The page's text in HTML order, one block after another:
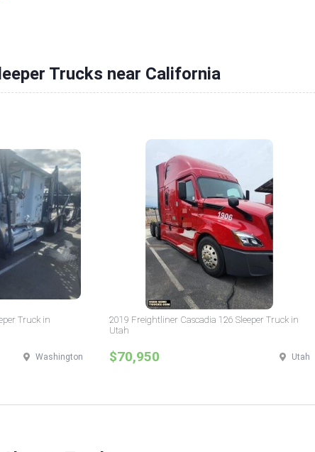
Trucks near California
Truck in
Washington
2019 Freightliner Cascadia 126 Sleeper Truck in
Utah
$70,950 Utah